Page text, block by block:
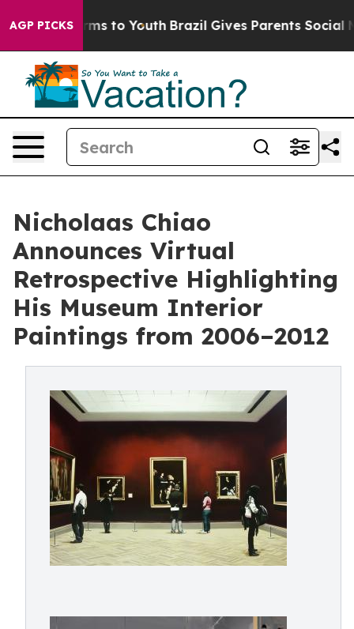
AGP PICKS
Harms to Youth Brazil Gives Parents Social Media
Nicholaas Chiao
Announces Virtual
Retrospective Highlighting
His Museum Interior
Paintings from 2006–2012